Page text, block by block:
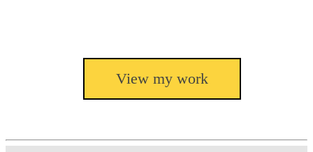
View my work